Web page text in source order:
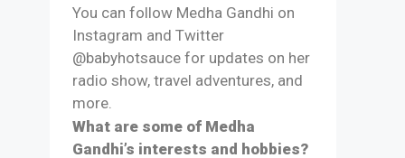
You can follow Medha Gandhi on
Instagram and Twitter
@babyhotsauce for updates on her
radio show, travel adventures, and
more.
What are some of Medha
Gandhi’s interests and hobbies?